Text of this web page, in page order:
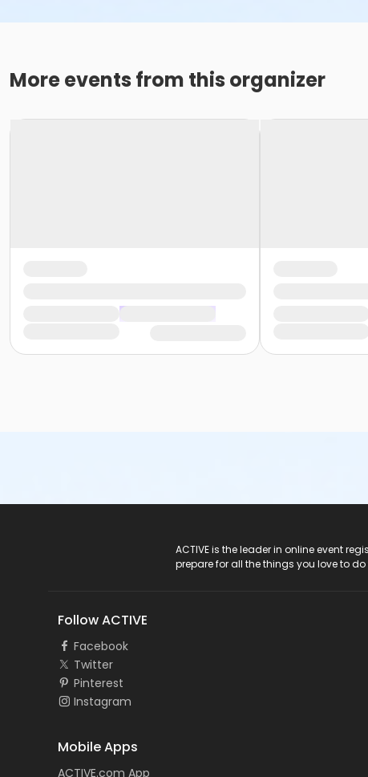
More events from this organizer
ACTIVE is the leader in online event
prepare for all the things you love to
Follow ACTIVE
Facebook
Twitter
Pinterest
Instagram
Mobile Apps
ACTIVE.com App